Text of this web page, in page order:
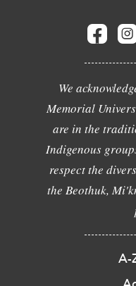
We
Memorial
are in the
Indigenous
respect the
the Beothuk,
A-